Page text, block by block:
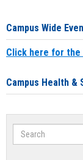
Campus Wide
Click here for the
Campus Health &
Search